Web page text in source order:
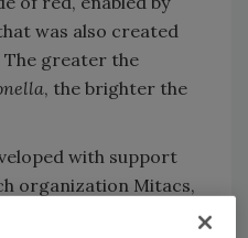
was also created
greater the
, the brighter the
with support
organization Mitacs,